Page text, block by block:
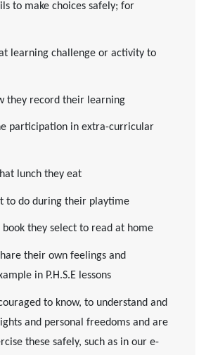
to make choices safely; for
learning challenge or activity to
they record their learning
participation in extra-curricular
lunch they eat
to do during their playtime
book they select to read at home
their own feelings and
in P.H.S.E lessons
to know, to understand and
and personal freedoms and are
these safely, such as in our e-